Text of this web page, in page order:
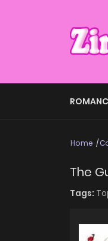
Home
The
Tags: